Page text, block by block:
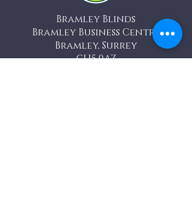
Bramley Blinds
Bramley Business Centre
Bramley, Surrey
GU5 0AZ